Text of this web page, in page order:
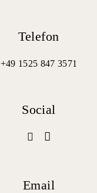
Telefon
+49 1525 847 3571
Social
Email